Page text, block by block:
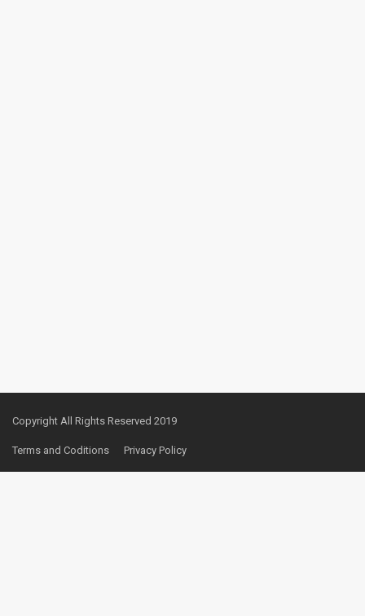
Copyright All Rights Reserved 2019
Terms and Coditions Privacy Policy